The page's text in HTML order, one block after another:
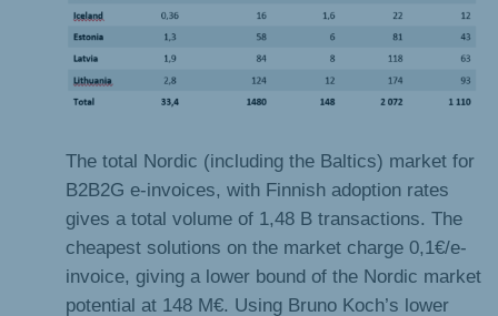
The total Nordic (including the Baltics) market for
B2B2G e-invoices, with Finnish adoption rates
gives a total volume of 1,48 B transactions. The
cheapest solutions on the market charge 0,1€/e-
invoice, giving a lower bound of the Nordic market
potential at 148 M€. Using Bruno Koch’s lower